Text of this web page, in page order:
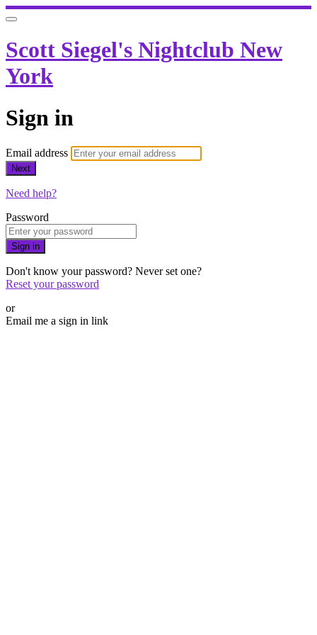
Scott Siegel's Nightclub New
York
Sign in
Email address
Next
Need help?
Password
Sign in
Don't know your password? Never set one?
Reset your password
or
Email me a sign in link